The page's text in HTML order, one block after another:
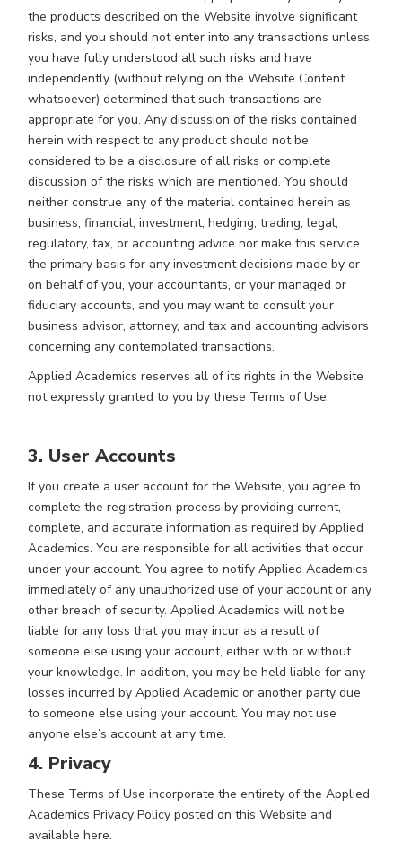
the products described on the Website involve significant
risks, and you should not enter into any transactions unless
you have fully understood all such risks and have
independently (without relying on the Website Content
whatsoever) determined that such transactions are
appropriate for you. Any discussion of the risks contained
herein with respect to any product should not be
considered to be a disclosure of all risks or complete
discussion of the risks which are mentioned. You should
neither construe any of the material contained herein as
business, financial, investment, hedging, trading, legal,
regulatory, tax, or accounting advice nor make this service
the primary basis for any investment decisions made by or
on behalf of you, your accountants, or your managed or
fiduciary accounts, and you may want to consult your
business advisor, attorney, and tax and accounting advisors
concerning any contemplated transactions.
Applied Academics reserves all of its rights in the Website
not expressly granted to you by these Terms of Use.
3. User Accounts
If you create a user account for the Website, you agree to
complete the registration process by providing current,
complete, and accurate information as required by Applied
Academics. You are responsible for all activities that occur
under your account. You agree to notify Applied Academics
immediately of any unauthorized use of your account or any
other breach of security. Applied Academics will not be
liable for any loss that you may incur as a result of
someone else using your account, either with or without
your knowledge. In addition, you may be held liable for any
losses incurred by Applied Academic or another party due
to someone else using your account. You may not use
anyone else’s account at any time.
4. Privacy
These Terms of Use incorporate the entirety of the Applied
Academics Privacy Policy posted on this Website and
available here.